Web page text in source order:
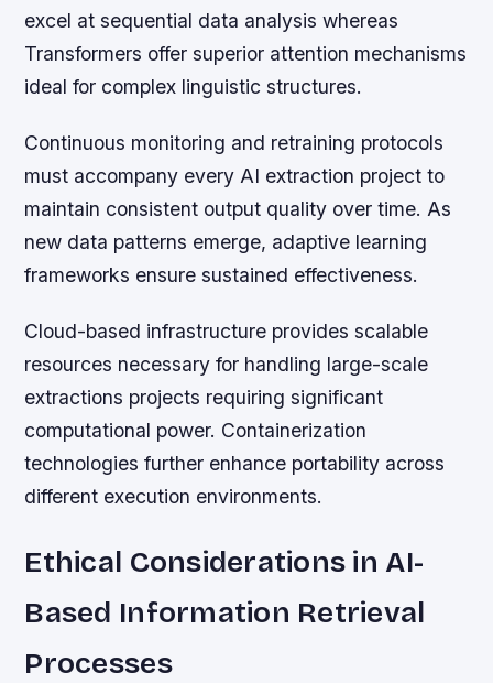
excel at sequential data analysis whereas
Transformers offer superior attention mechanisms
ideal for complex linguistic structures.
Continuous monitoring and retraining protocols
must accompany every AI extraction project to
maintain consistent output quality over time. As
new data patterns emerge, adaptive learning
frameworks ensure sustained effectiveness.
Cloud-based infrastructure provides scalable
resources necessary for handling large-scale
extractions projects requiring significant
computational power. Containerization
technologies further enhance portability across
different execution environments.
Ethical Considerations in AI-
Based Information Retrieval
Processes